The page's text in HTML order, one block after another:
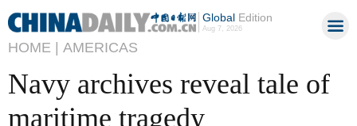
GlobalEdition
Aug 7, 2026
HOME | AMERICAS
Navy archives reveal tale of
maritime tragedy